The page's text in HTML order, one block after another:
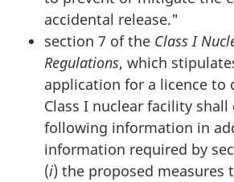
accidental release."
section 7 of the Class I
Regulations, which
application for a licence to
Class I nuclear facility
following information in
information required by
(i) the proposed measures